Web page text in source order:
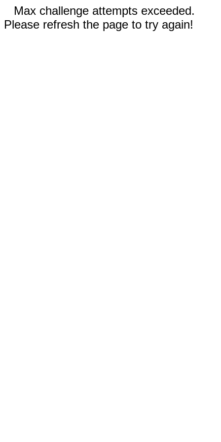
Max challenge attempts exceeded.
Please refresh the page to try again!